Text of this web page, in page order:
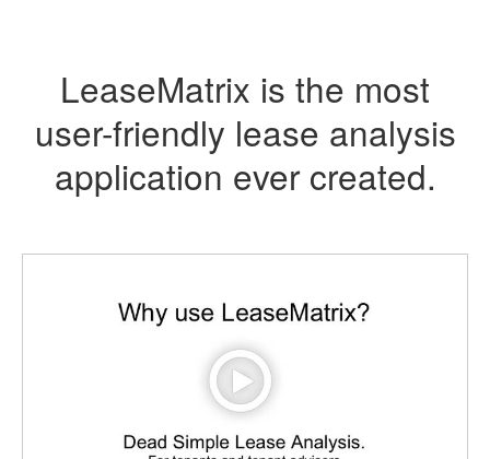
LeaseMatrix is the most
user-friendly lease analysis
application ever created.